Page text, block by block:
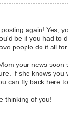
again! Yes,
be if you had to
people do it all
your news soon
If she knows you
can fly back here
thinking of you!